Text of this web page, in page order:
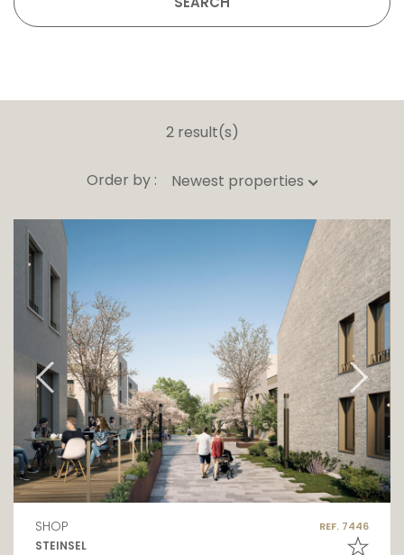
2 result(s)
Order by : Newest properties
SHOP REF. 7446
STEINSEL